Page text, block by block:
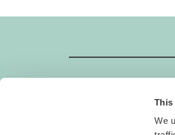
This
We
Gimborn Italia S.r.l.